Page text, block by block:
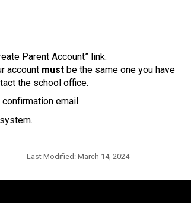
Parent Account” link.
account must be the same one you have
the school office.
email.
Last Modified: March 14, 2024